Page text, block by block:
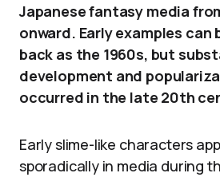
Japanese fantasy media
onward. Early examples can
back as the 1960s, but
development and
occurred in the late 20th
Early slime-like characters
sporadically in media during